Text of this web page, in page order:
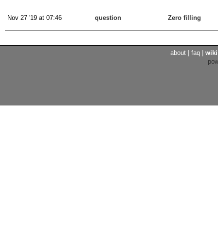
Nov 27 '19 at 07:46 question Zero filling
about faq wiki